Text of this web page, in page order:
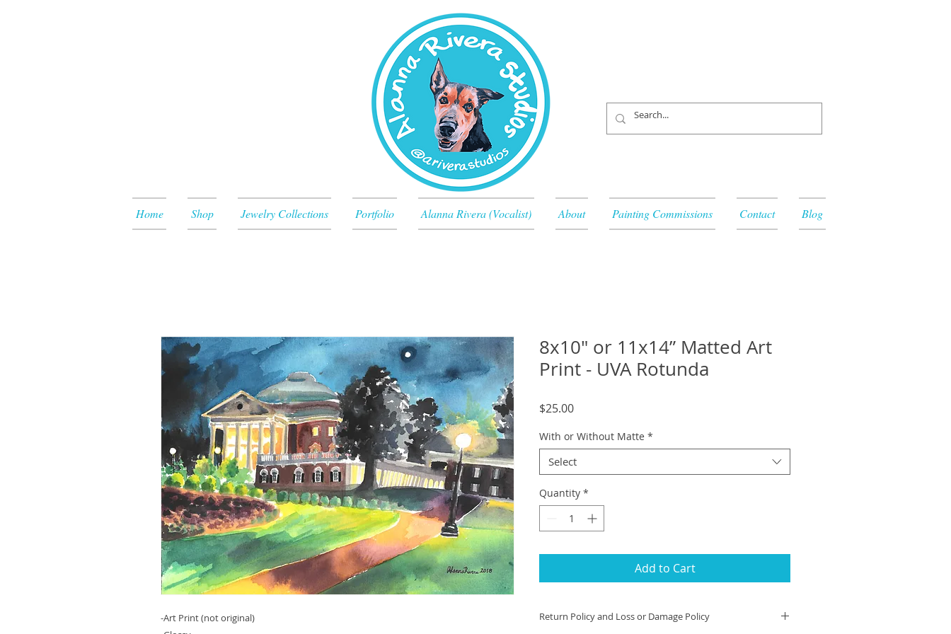
Home Shop Jewelry Collections Portfolio Alanna Rivera (Vocalist) About Painting Commissions Contact Blog
-Art Print (not original)
8x10" or 11x14” Matted Art
Print - UVA Rotunda
$25.00Price
With or Without Matte *
Select
Quantity *
Add to Cart
Return Policy and Loss or Damage Policy